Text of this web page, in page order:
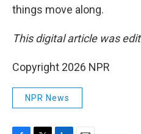
things move along.
This digital article was
Copyright 2026 NPR
NPR News